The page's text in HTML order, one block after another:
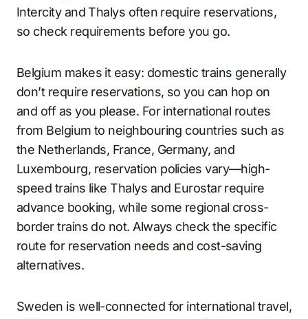
Intercity and Thalys often require reservations,
so check requirements before you go.
Belgium makes it easy: domestic trains generally
don’t require reservations, so you can hop on
and off as you please. For international routes
from Belgium to neighbouring countries such as
the Netherlands, France, Germany, and
Luxembourg, reservation policies vary—high-
speed trains like Thalys and Eurostar require
advance booking, while some regional cross-
border trains do not. Always check the specific
route for reservation needs and cost-saving
alternatives.
Sweden is well-connected for international travel,